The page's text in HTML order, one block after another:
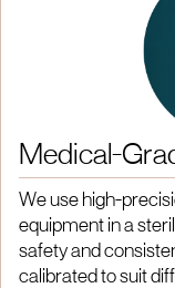
Medical-
We use high-
equipment in a
safety and
calibrated to suit